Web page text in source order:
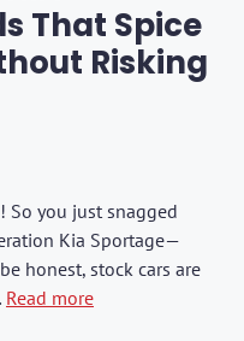
That Spice
Risking
So you just snagged
Kia Sportage—
honest, stock cars are
Read more